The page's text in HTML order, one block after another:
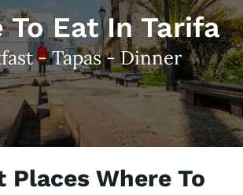
To Eat In Tarifa
- Tapas - Dinner
Places Where To